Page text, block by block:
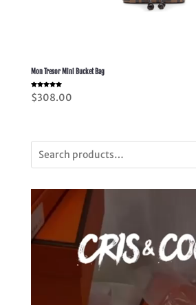
Mon Tresor Mini Bucket Bag
Rated
5.00
out of 5
$308.00